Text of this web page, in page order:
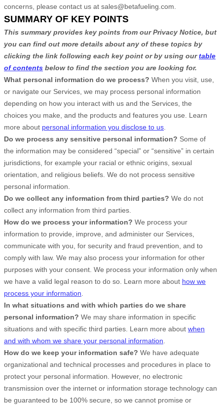
concerns, please contact us at sales@betafueling.com
SUMMARY OF KEY POINTS
This summary provides key points from our Privacy Notice, but
you can find out more details about any of these topics by
clicking the link following each key point or by using ourtable
of contents below to find the section you are looking for.
What personal information do we process? When you visit, use,
or navigate our Services, we may process personal information
depending on how you interact with us and the Services, the
choices you make, and the products and features you use. Learn
more about personal information you disclose to us
Do we process any sensitive personal information? Some of
the information may be considered “special” or “sensitive” in certain
jurisdictions, for example your racial or ethnic origins, sexual
orientation, and religious beliefs. We do not process sensitive
personal information.
Do we collect any information from third parties? We do not
collect any information from third parties.
How do we process your information? We process your
information to provide, improve, and administer our Services,
communicate with you, for security and fraud prevention, and to
comply with law. We may also process your information for other
purposes with your consent. We process your information only when
we have a valid legal reason to do so. Learn more about how we
process your information
In what situations and with which parties do we share
personal information? We may share information in specific
situations and with specific third parties. Learn more about when
and with whom we share your personal information
How do we keep your information safe? We have adequate
organizational and technical processes and procedures in place to
protect your personal information. However, no electronic
transmission over the internet or information storage technology can
be guaranteed to be 100% secure, so we cannot promise or